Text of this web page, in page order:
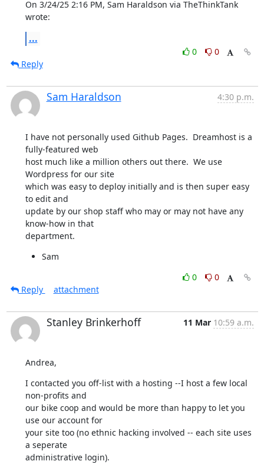
On 3/24/25 2:16 PM, Sam Haraldson via TheThinkTank
wrote:
...
0
0
Reply
Sam Haraldson 4:30 p.m.
I have not personally used Github Pages.  Dreamhost is a
fully-featured web
host much like a million others out there.  We use
Wordpress for our site
which was easy to deploy initially and is then super easy
to edit and
update by our shop staff who may or may not have any
know-how in that
department.
Sam
0
0
Reply
attachment
Stanley Brinkerhoff 11 Mar 10:59 a.m.
Andrea,
I contacted you off-list with a hosting --I host a few local
non-profits and
our bike coop and would be more than happy to let you
use our account for
your site too (no ethnic hacking involved -- each site uses
a seperate
administrative login).